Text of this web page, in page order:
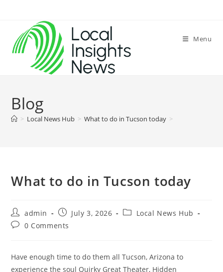
content
Menu
Blog
> Local News Hub > What to do in Tucson today >
What to do in Tucson today
Post
author:
admin
Post
published:
July 3, 2026
PostLocal News Hub
Post0 Comments
Have enough time to do them all Tucson, Arizona to
experience the soul Quirky Great Theater, Hidden